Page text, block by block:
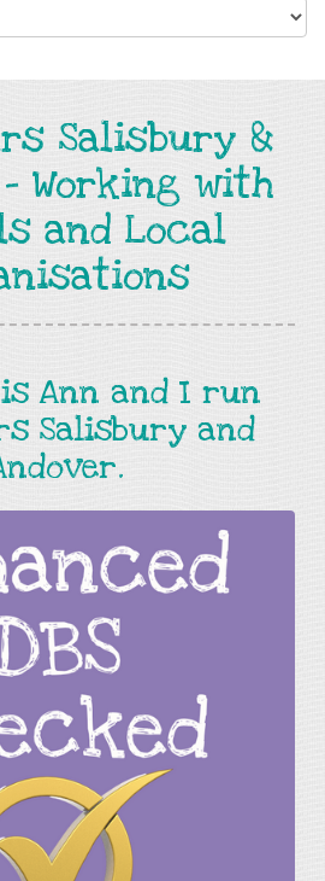
Salisbury &
Working with
and Local
Ann and I run
Salisbury and